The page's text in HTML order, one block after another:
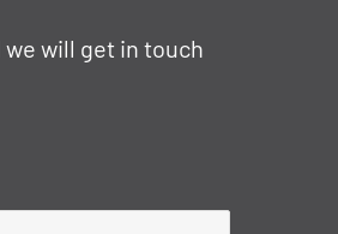
will get in touch